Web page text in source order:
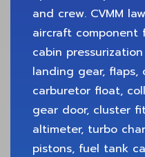
and crew. CVMM
aircraft component
cabin
landing gear, flaps,
carburetor float,
gear door, cluster
altimeter, turbo
pistons, fuel tank